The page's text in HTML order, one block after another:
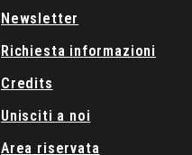
Newsletter
Richiesta informazioni
Credits
Unisciti a noi
Area riservata